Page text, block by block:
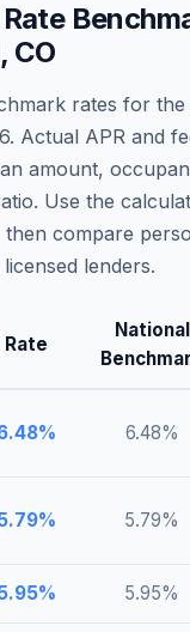
, CO
rates for the
. Actual APR and
amount,
Use the
compare
lenders.
Rate
National
% 6.48%
% 5.79%
% 5.95%